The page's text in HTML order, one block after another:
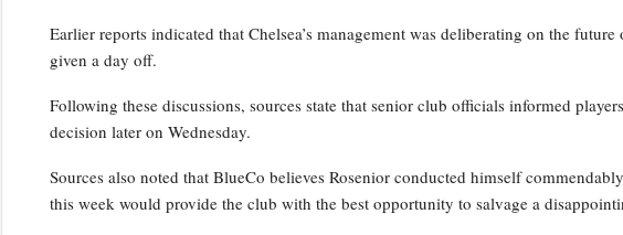
Earlier reports indicated that Chelsea’s management was deliberating on the
given a day off.
Following these discussions, sources state that senior club officials informed
decision later on Wednesday.
Sources also noted that BlueCo believes Rosenior conducted himself
this week would provide the club with the best opportunity to salvage a